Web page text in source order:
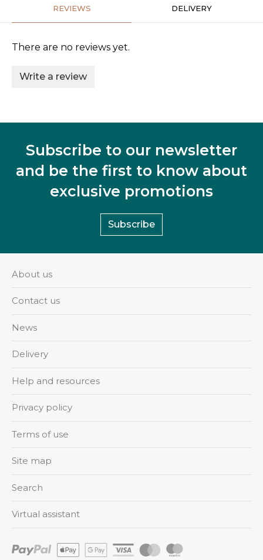
REVIEWS DELIVERY
There are no reviews yet.
Write a review
Subscribe to our newsletter
and be the first to know about
exclusive promotions
Subscribe
About us
Contact us
News
Delivery
Help and resources
Privacy policy
Terms of use
Site map
Search
Virtual assistant